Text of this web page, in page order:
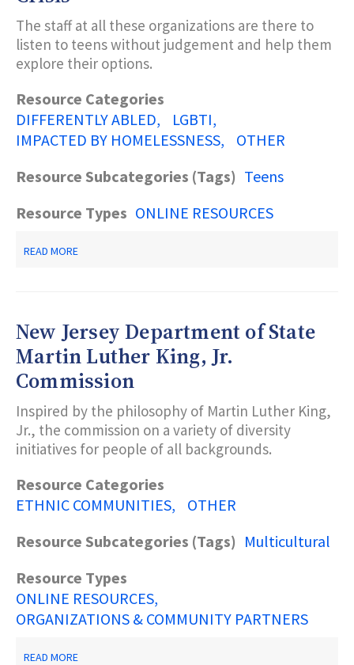
FAMILIES
The staff at all these organizations are there to
listen to teens without judgement and help them
explore their options.
Resource Categories
DIFFERENTLY ABLED
LGBTI
IMPACTED BY HOMELESSNESS
OTHER
Resource Subcategories (Tags) Teens
Resource Types ONLINE RESOURCES
READ MORE
CRISIS
New Jersey Department of State
Martin Luther King, Jr.
Commission
Inspired by the philosophy of Martin Luther King,
Jr., the commission on a variety of diversity
initiatives for people of all backgrounds.
Resource Categories
ETHNIC COMMUNITIES
OTHER
Resource Subcategories (Tags) Multicultural
Resource Types
ONLINE RESOURCES
ORGANIZATIONS & COMMUNITY PARTNERS
READ MORE